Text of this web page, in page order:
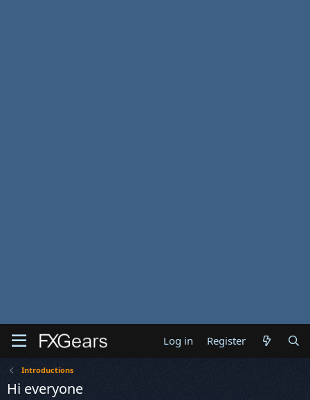
Log in Register
Introductions
Hi everyone